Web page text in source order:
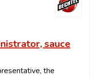
sauce
the